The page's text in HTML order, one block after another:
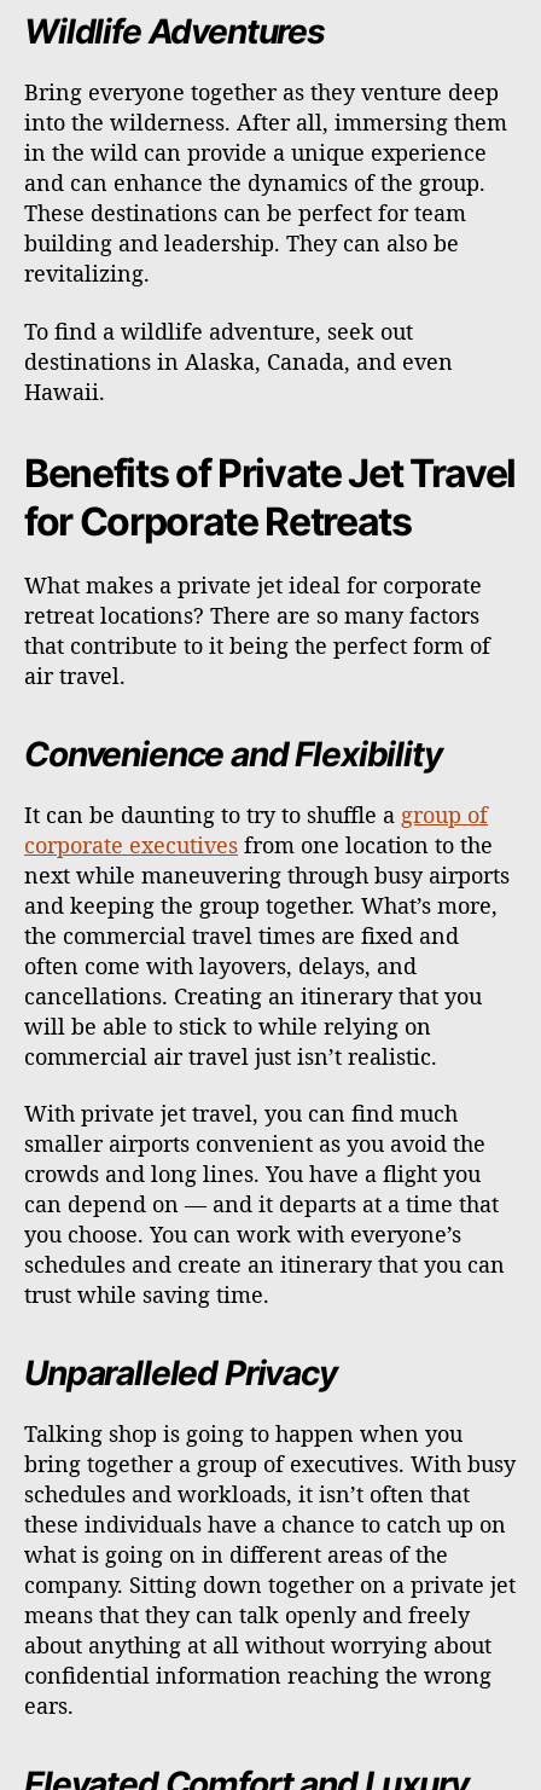
Wildlife Adventures
Bring everyone together as they venture deep
into the wilderness. After all, immersing them
in the wild can provide a unique experience
and can enhance the dynamics of the group.
These destinations can be perfect for team
building and leadership. They can also be
revitalizing.
To find a wildlife adventure, seek out
destinations in Alaska, Canada, and even
Hawaii.
Benefits of Private Jet Travel
for Corporate Retreats
What makes a private jet ideal for corporate
retreat locations? There are so many factors
that contribute to it being the perfect form of
air travel.
Convenience and Flexibility
It can be daunting to try to shuffle a group of
corporate executives from one location to the
next while maneuvering through busy airports
and keeping the group together. What’s more,
the commercial travel times are fixed and
often come with layovers, delays, and
cancellations. Creating an itinerary that you
will be able to stick to while relying on
commercial air travel just isn’t realistic.
With private jet travel, you can find much
smaller airports convenient as you avoid the
crowds and long lines. You have a flight you
can depend on — and it departs at a time that
you choose. You can work with everyone’s
schedules and create an itinerary that you can
trust while saving time.
Unparalleled Privacy
Talking shop is going to happen when you
bring together a group of executives. With busy
schedules and workloads, it isn’t often that
these individuals have a chance to catch up on
what is going on in different areas of the
company. Sitting down together on a private jet
means that they can talk openly and freely
about anything at all without worrying about
confidential information reaching the wrong
ears.